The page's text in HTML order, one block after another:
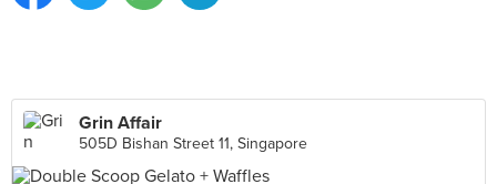
Grin Affair
505D Bishan Street 11, Singapore